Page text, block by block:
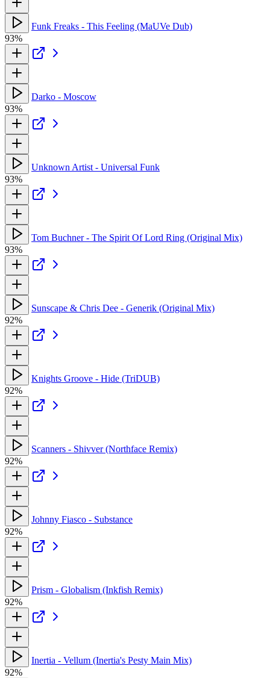
Funk Freaks - This Feeling (MaUVe Dub)
93%
Darko - Moscow
93%
Unknown Artist - Universal Funk
93%
Tom Buchner - The Spirit Of Lord Ring (Original Mix)
93%
Sunscape & Chris Dee - Generik (Original Mix)
92%
Knights Groove - Hide (TriDUB)
92%
Scanners - Shivver (Northface Remix)
92%
Johnny Fiasco - Substance
92%
Prism - Globalism (Inkfish Remix)
92%
Inertia - Vellum (Inertia's Pesty Main Mix)
92%